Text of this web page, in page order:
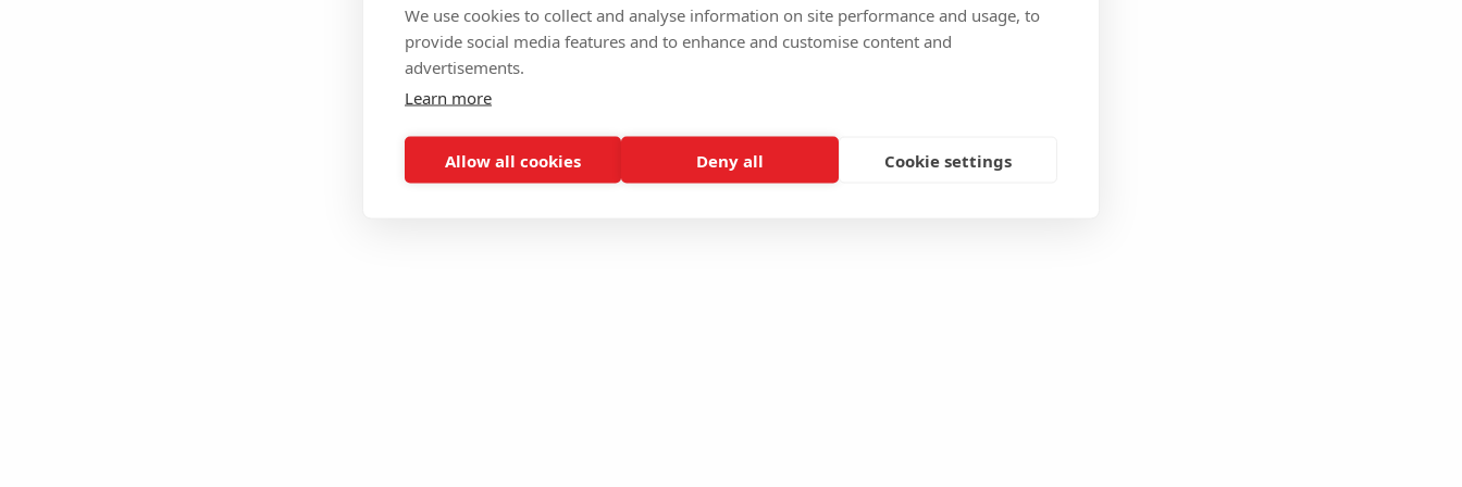
We use cookies to collect and analyse information on site performance and usage, to
provide social media features and to enhance and customise content and
advertisements.
Learn more
Allow all cookies Deny all Cookie settings